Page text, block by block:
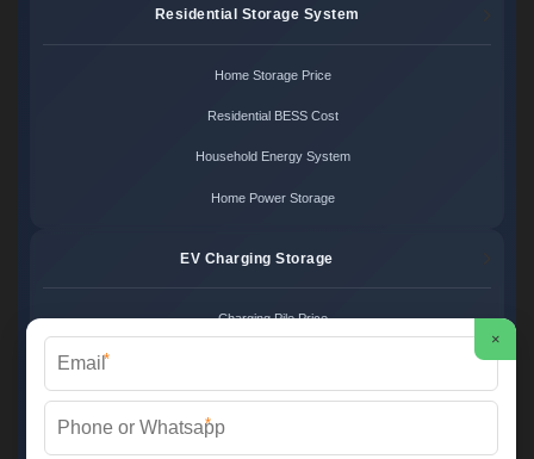
Residential Storage System
Home Storage Price
Residential BESS Cost
Household Energy System
Home Power Storage
EV Charging Storage
Charging Pile Price
Charger Power System
Charging Station Unit
×
*
*